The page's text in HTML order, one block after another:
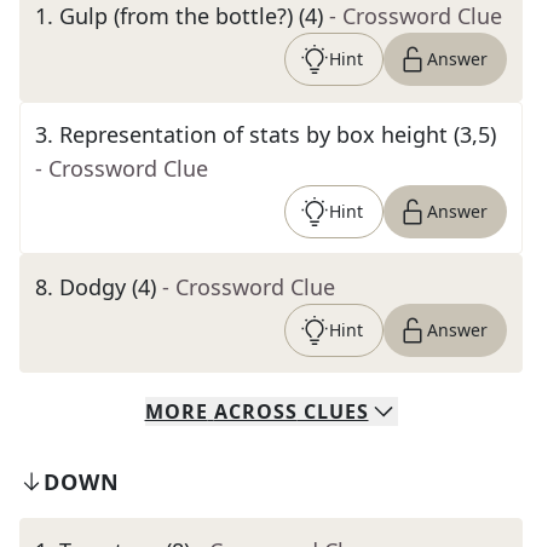
1. Gulp (from the bottle?) (4) - Crossword Clue
Hint Answer
3. Representation of stats by box height (3,5)
- Crossword Clue
Hint Answer
8. Dodgy (4) - Crossword Clue
Hint Answer
MORE ACROSS CLUES
DOWN